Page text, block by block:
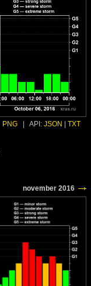
PNG API: JSON TXT